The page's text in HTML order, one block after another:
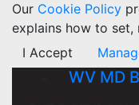
Our Cookie Policy
explains how to
I Accept
WV MD